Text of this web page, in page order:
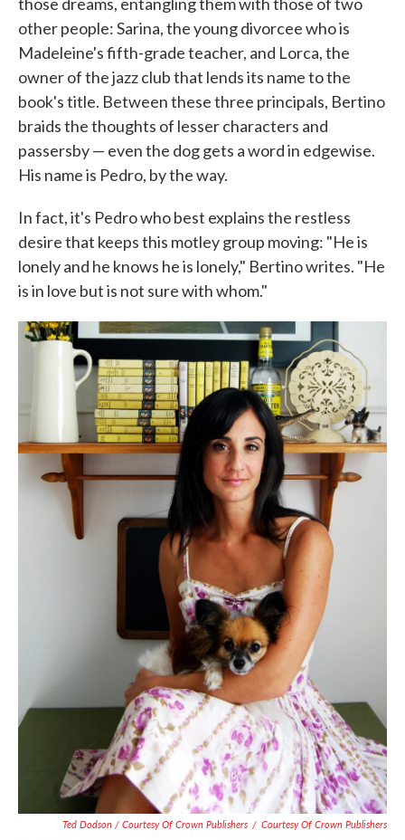
other people: Sarina, the young divorcee who is
Madeleine's fifth-grade teacher, and Lorca, the
owner of the jazz club that lends its name to the
book's title. Between these three principals, Bertino
braids the thoughts of lesser characters and
passersby — even the dog gets a word in edgewise.
His name is Pedro, by the way.
In fact, it's Pedro who best explains the restless
desire that keeps this motley group moving: "He is
lonely and he knows he is lonely," Bertino writes. "He
is in love but is not sure with whom."
Ted Dodson / Courtesy Of Crown Publishers / Courtesy Of Crown Publishers